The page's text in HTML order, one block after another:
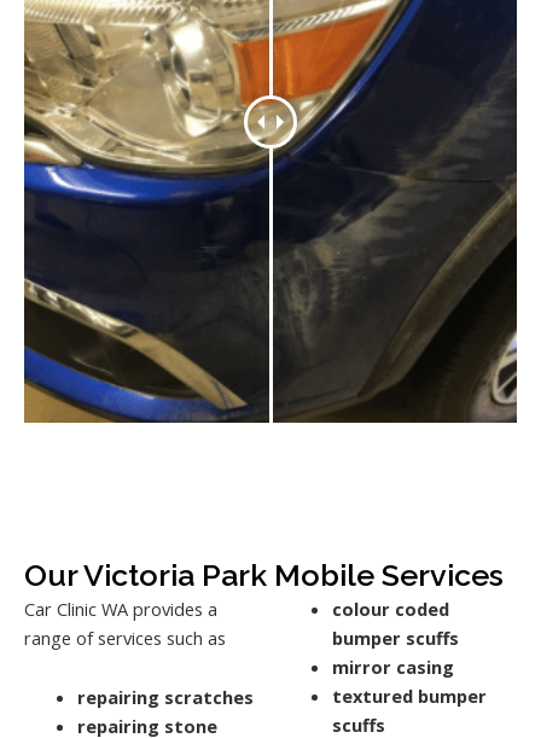
Our Victoria Park Mobile Services
Car Clinic WA provides a
range of services such as
repairing scratches
repairing stone
colour coded
bumper scuffs
mirror casing
textured bumper
scuffs